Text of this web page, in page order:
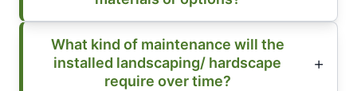
What kind of maintenance will the
installed landscaping/ hardscape
require over time?